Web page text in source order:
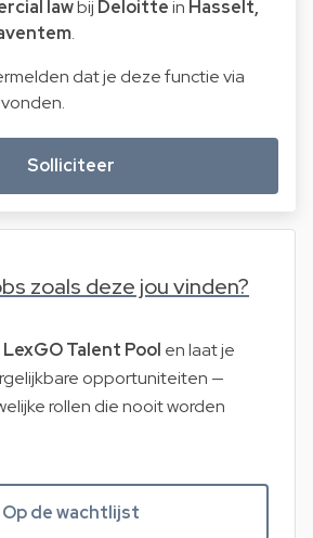
lawbij Deloittein Hasselt,
.
dat je deze functie via
Solliciteer
zoals deze jou vinden?
LexGO Talent Pool en laat je
opportuniteiten —
rollen die nooit worden
Op de wachtlijst